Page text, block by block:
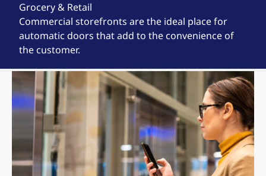
Grocery & Retail
Commercial storefronts are the ideal place for
automatic doors that add to the convenience of
the customer.